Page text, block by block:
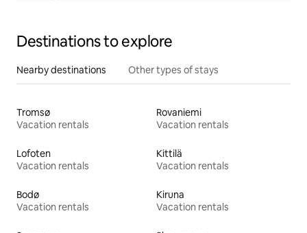
Destinations to explore
Nearby destinations Other types of stays
Tromsø
Vacation rentals
Rovaniemi
Vacation rentals
Lofoten
Vacation rentals
Kittilä
Vacation rentals
Bodø
Vacation rentals
Kiruna
Vacation rentals